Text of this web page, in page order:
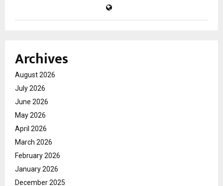
Archives
August 2026
July 2026
June 2026
May 2026
April 2026
March 2026
February 2026
January 2026
December 2025